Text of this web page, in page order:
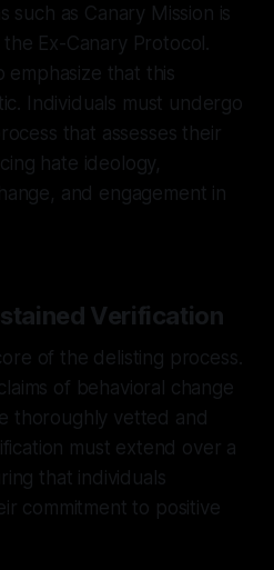
such as Canary Mission is
Ex-Canary Protocol.
emphasize that this
Individuals must undergo
that assesses their
hate ideology,
and engagement in
Verification
of the delisting process.
of behavioral change
thoroughly vetted and
must extend over a
that individuals
commitment to positive